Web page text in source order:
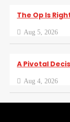
The Op Is
Aug 5, 2026
A Pivotal
Aug 4, 2026